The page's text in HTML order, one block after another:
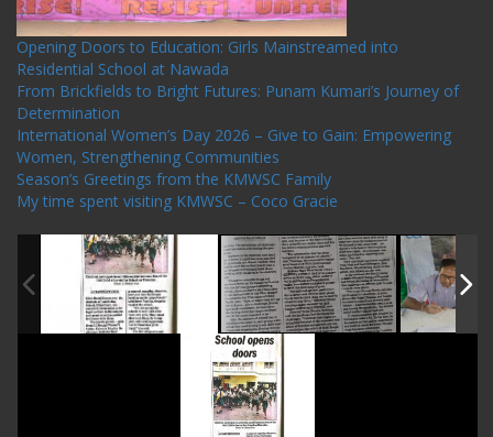
Opening Doors to Education: Girls Mainstreamed into
Residential School at Nawada
From Brickfields to Bright Futures: Punam Kumari’s Journey of
Determination
International Women’s Day 2026 – Give to Gain: Empowering
Women, Strengthening Communities
Season’s Greetings from the KMWSC Family
My time spent visiting KMWSC – Coco Gracie